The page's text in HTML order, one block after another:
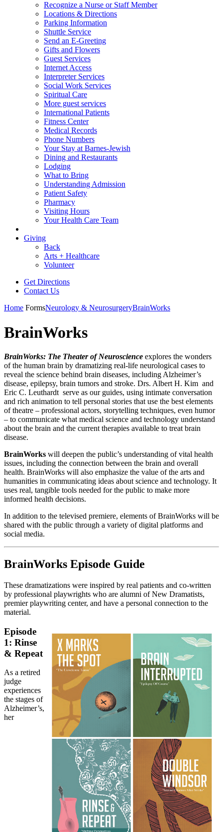
Recognize a Nurse or Staff Member
Locations & Directions
Parking Information
Shuttle Service
Send an E-Greeting
Gifts and Flowers
Guest Services
Internet Access
Interpreter Services
Social Work Services
Spiritual Care
More guest services
International Patients
Fitness Center
Medical Records
Phone Numbers
Your Stay at Barnes-Jewish
Dining and Restaurants
Lodging
What to Bring
Understanding Admission
Patient Safety
Pharmacy
Visiting Hours
Your Health Care Team
Giving
Back
Arts + Healthcare
Volunteer
Get Directions
Contact Us
Home FormsNeurology & NeurosurgeryBrainWorks
BrainWorks
BrainWorks: The Theater of Neuroscience explores the wonders
of the human brain by dramatizing real-life neurological cases to
reveal the science behind brain diseases, including Alzheimer’s
disease, epilepsy, brain tumors and stroke. Drs. Albert H. Kim and
Eric C. Leuthardt serve as our guides, using intimate conversation
and rich animation to tell personal stories that use the best elements
of theatre – professional actors, storytelling techniques, even humor
– to communicate what medical science and technology understand
about the brain and the current therapies available to treat brain
disease.
BrainWorks will deepen the public’s understanding of vital health
issues, including the connection between the brain and overall
health. BrainWorks will also emphasize the value of the arts and
humanities in communicating ideas about science and technology. It
uses real, tangible tools needed for the public to make more
informed health decisions.
In addition to the televised premiere, elements of BrainWorks will be
shared with the public through a variety of digital platforms and
social media.
BrainWorks Episode Guide
These dramatizations were inspired by real patients and co-written
by professional playwrights who are alumni of New Dramatists,
premier playwriting center, and have a personal connection to the
material.
Episode
1: Rinse
& Repeat
As a retired
judge
experiences
the stages of
Alzheimer’s,
her